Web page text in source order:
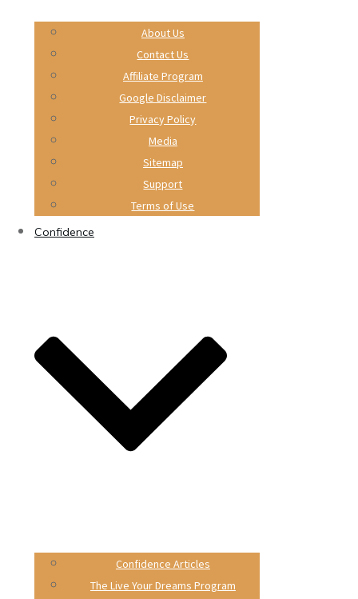
About Us
Contact Us
Affiliate Program
Google Disclaimer
Privacy Policy
Media
Sitemap
Support
Terms of Use
Confidence
Confidence Articles
The Live Your Dreams Program